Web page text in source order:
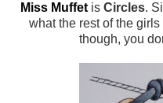
Miss Muffetis Circles.
what the rest of the
though, you